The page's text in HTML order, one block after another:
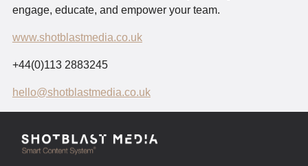
engage, educate, and empower your team.
www.shotblastmedia.co.uk
+44(0)113 2883245
hello@shotblastmedia.co.uk